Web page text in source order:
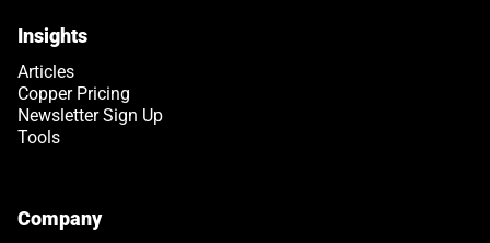
Insights
Articles
Copper Pricing
Newsletter Sign Up
Tools
Company